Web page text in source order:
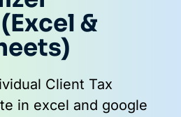
&
Client Tax
in excel and google